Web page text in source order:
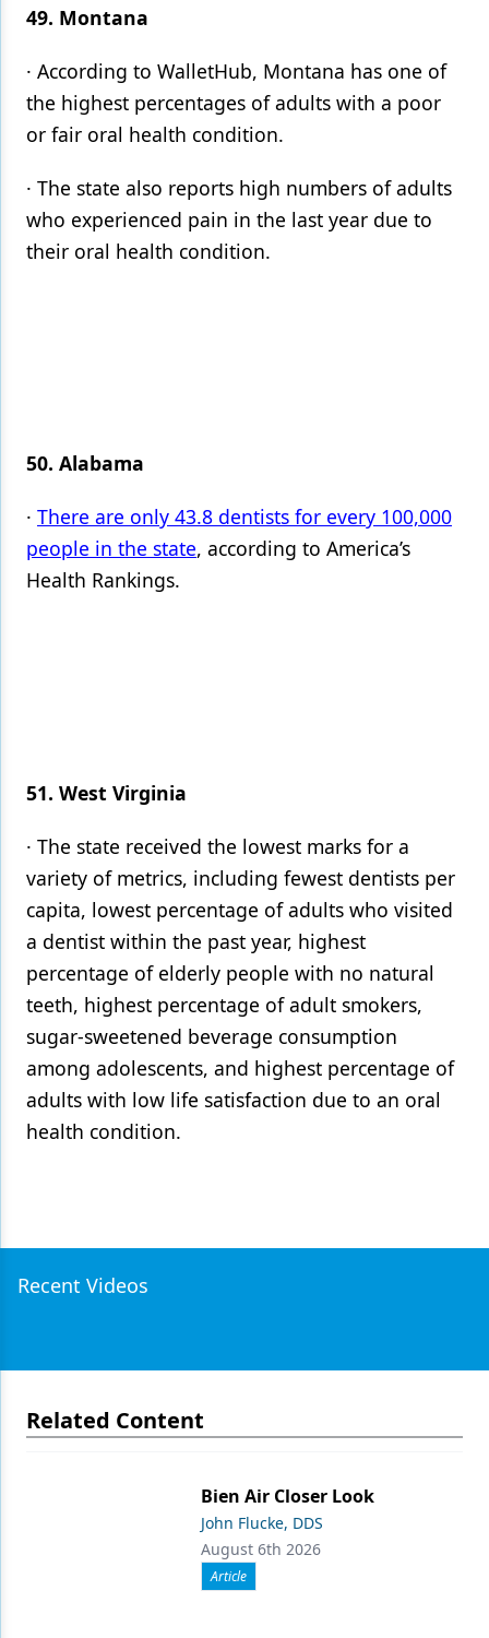
49. Montana
· According to WalletHub, Montana has one of
the highest percentages of adults with a poor
or fair oral health condition.
· The state also reports high numbers of adults
who experienced pain in the last year due to
their oral health condition.
50. Alabama
· There are only 43.8 dentists for every 100,000
people in the state, according to America’s
Health Rankings.
51. West Virginia
· The state received the lowest marks for a
variety of metrics, including fewest dentists per
capita, lowest percentage of adults who visited
a dentist within the past year, highest
percentage of elderly people with no natural
teeth, highest percentage of adult smokers,
sugar-sweetened beverage consumption
among adolescents, and highest percentage of
adults with low life satisfaction due to an oral
health condition.
Recent Videos
Related Content
Bien Air Closer Look
John Flucke, DDS
August 6th 2026
Article